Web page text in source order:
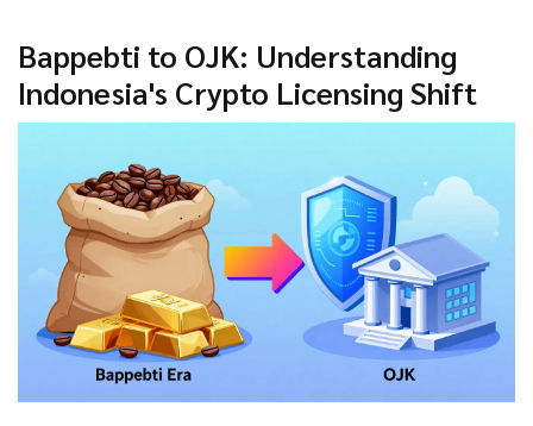
Bappebti to OJK: Understanding
Indonesia's Crypto Licensing Shift